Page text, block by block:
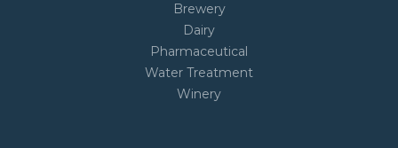
Brewery
Dairy
Pharmaceutical
Water Treatment
Winery